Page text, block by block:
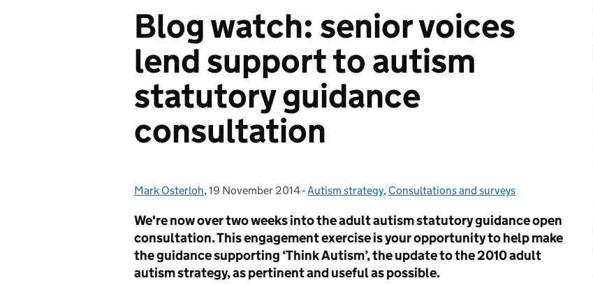
Blog watch: senior voices
lend support to autism
statutory guidance
consultation
Posted by:
Mark Osterloh, Posted on:
19 November 2014- Categories:
Autism strategy, Consultations and surveys
We're now over two weeks into the adult autism statutory guidance open
consultation. This engagement exercise is your opportunity to help make
the guidance supporting ‘Think Autism’, the update to the 2010 adult
autism strategy, as pertinent and useful as possible.